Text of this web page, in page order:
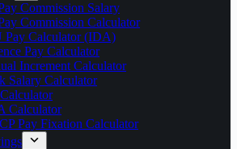
Commission Salary
Commission Calculator
Pay Calculator (IDA)
Pay Calculator
Increment Calculator
Salary Calculator
Calculator
Pay Fixation Calculator